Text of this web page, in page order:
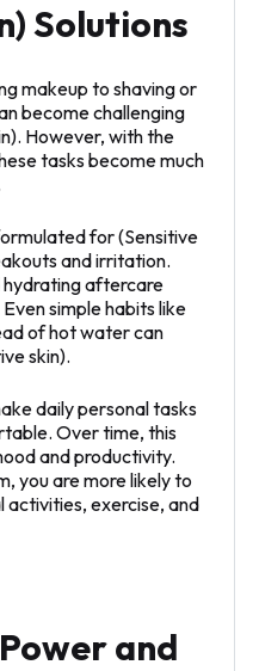
Solutions
makeup to shaving or
become challenging
However, with the
tasks become much
for (Sensitive
and irritation.
hydrating aftercare
simple habits like
of hot water can
skin).
daily personal tasks
Over time, this
and productivity.
you are more likely to
activities, exercise, and
and